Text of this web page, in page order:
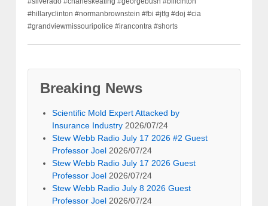
#hillaryclinton #normanbrownstein #fbi #jtfg #doj #cia
#grandviewmissouripolice #irancontra #shorts
Breaking News
Scientific Mold Expert Attacked by
Insurance Industry 2026/07/24
Stew Webb Radio July 17 2026 #2 Guest
Professor Joel 2026/07/24
Stew Webb Radio July 17 2026 Guest
Professor Joel 2026/07/24
Stew Webb Radio July 8 2026 Guest
Professor Joel 2026/07/24